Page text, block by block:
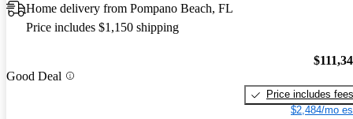
Home delivery from Pompano Beach, FL
Price includes $1,150 shipping
Good Deal
Price includes fees
$2,484/mo